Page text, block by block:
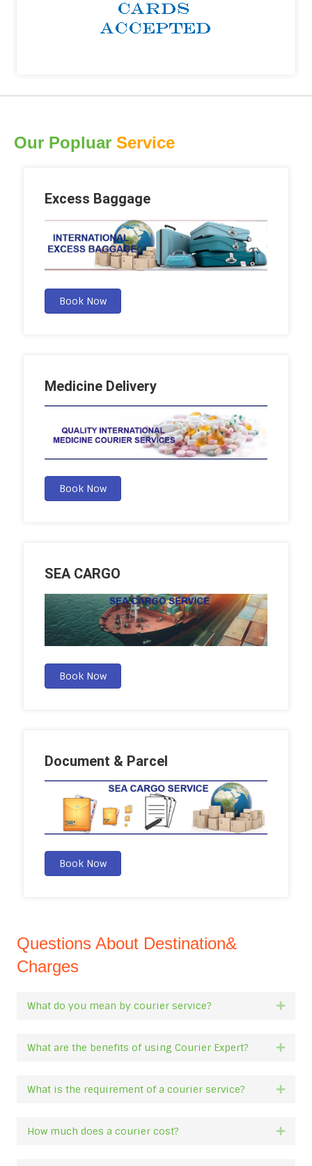
Our Popluar Service
Excess Baggage
Book Now
Medicine Delivery
Book Now
SEA CARGO
Book Now
Document & Parcel
Book Now
Questions About Destination&
Charges
What do you mean by courier service?
What are the benefits of using Courier Expert?
What is the requirement of a courier service?
How much does a courier cost?